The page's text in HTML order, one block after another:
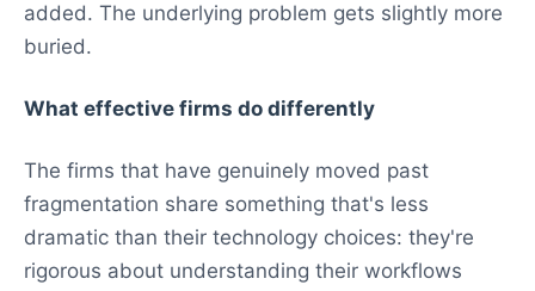
added. The underlying problem gets slightly more
buried.
What effective firms do differently
The firms that have genuinely moved past
fragmentation share something that's less
dramatic than their technology choices: they're
rigorous about understanding their workflows